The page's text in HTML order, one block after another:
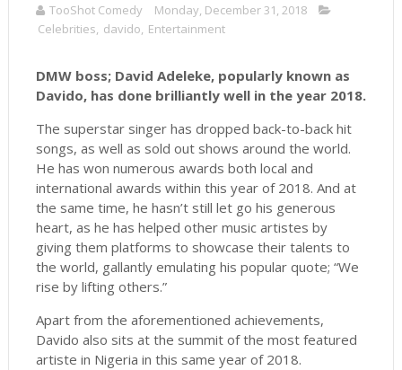
TooShot Comedy
Monday, December 31, 2018
Celebrities, davido, Entertainment
DMW boss; David Adeleke, popularly known as
Davido, has done brilliantly well in the year 2018.
The superstar singer has dropped back-to-back hit
songs, as well as sold out shows around the world.
He has won numerous awards both local and
international awards within this year of 2018. And at
the same time, he hasn’t still let go his generous
heart, as he has helped other music artistes by
giving them platforms to showcase their talents to
the world, gallantly emulating his popular quote; “We
rise by lifting others.”
Apart from the aforementioned achievements,
Davido also sits at the summit of the most featured
artiste in Nigeria in this same year of 2018.